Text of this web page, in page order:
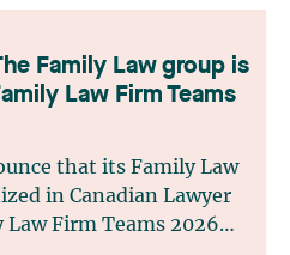
Family Law group is
Law Firm Teams
that its Family Law
in Canadian Lawyer
Law Firm Teams 2026